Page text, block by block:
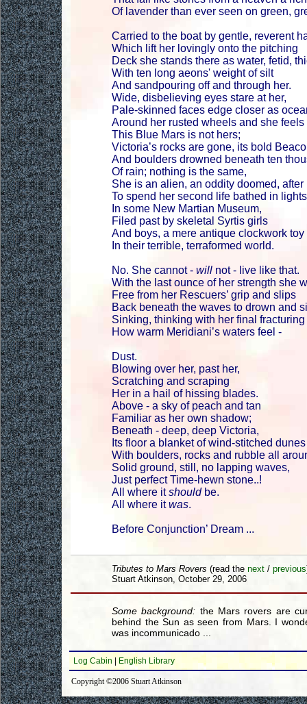
Of lavender than ever seen on green,
Carried to the boat by gentle, reverent
Which lift her lovingly onto the pitching
Deck she stands there as water, fetid,
With ten long aeons' weight of silt
And sandpouring off and through her.
Wide, disbelieving eyes stare at her,
Pale-skinned faces edge closer as
Around her rusted wheels and she feels
This Blue Mars is not hers;
Victoria’s rocks are gone, its bold
And boulders drowned beneath ten
Of rain; nothing is the same,
She is an alien, an oddity doomed, after
To spend her second life bathed in lights
In some New Martian Museum,
Filed past by skeletal Syrtis girls
And boys, a mere antique clockwork toy
In their terrible, terraformed world.
No. She cannot - will not - live like that.
With the last ounce of her strength she
Free from her Rescuers’ grip and slips
Back beneath the waves to drown and
Sinking, thinking with her final
How warm Meridiani’s waters feel -
Dust.
Blowing over her, past her,
Scratching and scraping
Her in a hail of hissing blades.
Above - a sky of peach and tan
Familiar as her own shadow;
Beneath - deep, deep Victoria,
Its floor a blanket of wind-stitched dunes
With boulders, rocks and rubble all
Solid ground, still, no lapping waves,
Just perfect Time-hewn stone..!
All where itshouldbe.
All where itwas.
Before Conjunction’ Dream ...
Tributes to Mars Rovers (read the next / previous
Stuart Atkinson, October 29, 2006
Some background: the Mars rovers are
behind the Sun as seen from Mars. I
was incommunicado ...
Log Cabin English Library
Copyright ©2006 Stuart Atkinson